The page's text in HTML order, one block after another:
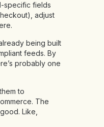
specific fields
adjust
being built
feeds. By
probably one
to
The
Like,